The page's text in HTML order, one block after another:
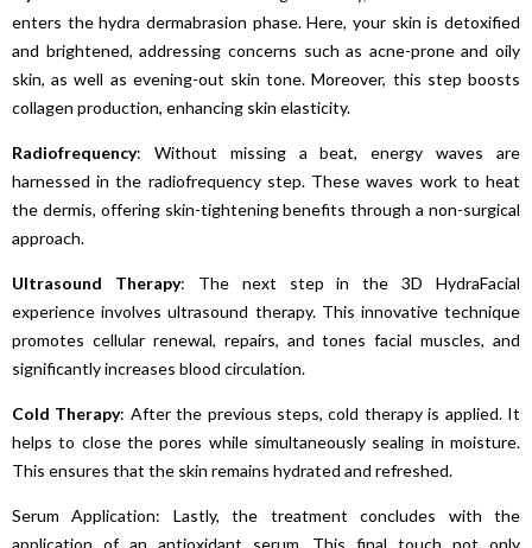
enters the hydra dermabrasion phase. Here, your skin is detoxified
and brightened, addressing concerns such as acne-prone and oily
skin, as well as evening-out skin tone. Moreover, this step boosts
collagen production, enhancing skin elasticity.
Radiofrequency: Without missing a beat, energy waves are
harnessed in the radiofrequency step. These waves work to heat
the dermis, offering skin-tightening benefits through a non-surgical
approach.
Ultrasound Therapy: The next step in the 3D HydraFacial
experience involves ultrasound therapy. This innovative technique
promotes cellular renewal, repairs, and tones facial muscles, and
significantly increases blood circulation.
Cold Therapy: After the previous steps, cold therapy is applied. It
helps to close the pores while simultaneously sealing in moisture.
This ensures that the skin remains hydrated and refreshed.
Serum Application: Lastly, the treatment concludes with the
application of an antioxidant serum. This final touch not only